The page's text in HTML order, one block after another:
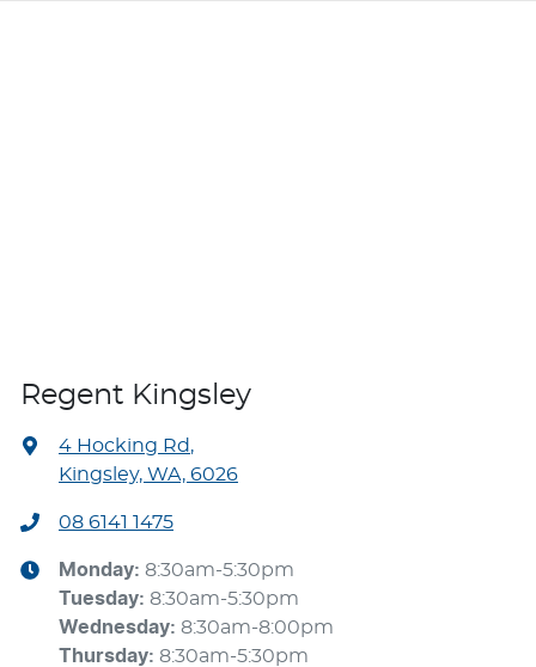
Regent Kingsley
4 Hocking Rd,
Kingsley, WA, 6026
08 6141 1475
Monday: 8:30am-5:30pm
Tuesday: 8:30am-5:30pm
Wednesday: 8:30am-8:00pm
Thursday: 8:30am-5:30pm